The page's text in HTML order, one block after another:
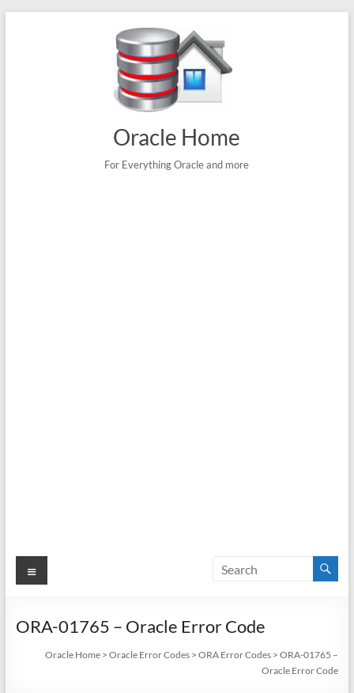
Oracle Home
For Everything Oracle and more
Menu
ORA-01765 – Oracle Error Code
Oracle Home >Oracle Error Codes >ORA Error Codes >ORA-01765 –
Oracle Error Code